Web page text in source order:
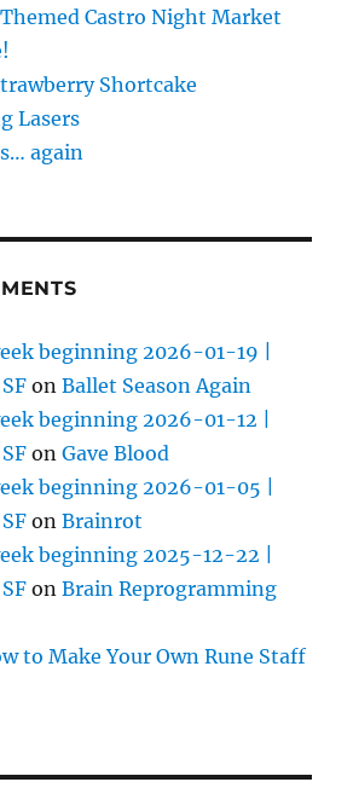
Castro Night Market
Shortcake
Lasers
again
beginning 2026-01-19 |
onBallet Season Again
beginning 2026-01-12 |
onGave Blood
beginning 2026-01-05 |
onBrainrot
beginning 2025-12-22 |
onBrain Reprogramming
to Make Your Own Rune Staff